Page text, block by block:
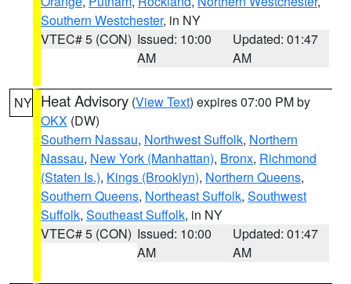
Southern Westchester, in NY
VTEC# 5 (CON) Issued: 10:00
AM
Updated: 01:47
AM
NY Heat Advisory (View Text) expires 07:00 PM by
OKX (DW)
Southern Nassau, Northwest Suffolk, Northern
Nassau, New York (Manhattan), Bronx, Richmond
(Staten Is.), Kings (Brooklyn), Northern Queens,
Southern Queens, Northeast Suffolk, Southwest
Suffolk, Southeast Suffolk, in NY
VTEC# 5 (CON) Issued: 10:00
AM
Updated: 01:47
AM